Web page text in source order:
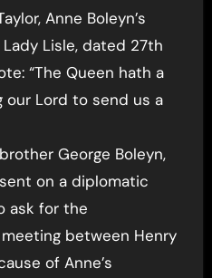
Anne Boleyn’s
Lisle, dated 27th
“The Queen hath a
our Lord to send us a
George Boleyn,
on a diplomatic
ask for the
between Henry
of Anne’s